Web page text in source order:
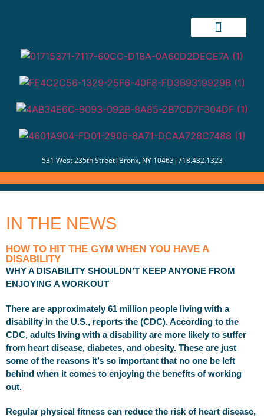
531 West 235th Street| Bronx, NY 10463|718.432.1323
IN THE NEWS
HOW TO HIT THE GYM WHEN YOU HAVE A
DISABILITY
WHY A DISABILITY SHOULDN’T KEEP ANYONE FROM
ENJOYING A WORKOUT
There are approximately 61 million people living with a
disability in the U.S., reports the (CDC). According to the
CDC, adults living with a disability are more likely to suffer
from heart disease, diabetes, and obesity. These are just
some of the reasons it’s so important that no one be left
behind when it comes to enjoying the benefits of working
out.
Regular physical fitness can reduce the risk of heart disease,